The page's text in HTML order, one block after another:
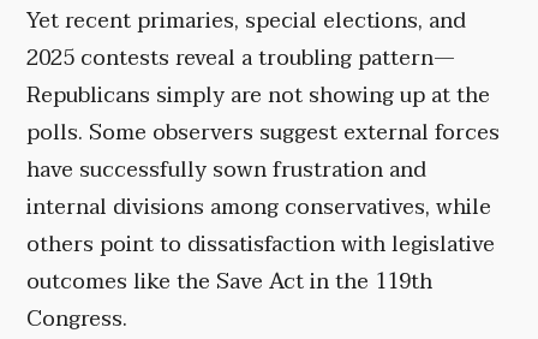
Yet recent primaries, special elections, and
2025 contests reveal a troubling pattern—
Republicans simply are not showing up at the
polls. Some observers suggest external forces
have successfully sown frustration and
internal divisions among conservatives, while
others point to dissatisfaction with legislative
outcomes like the Save Act in the 119th
Congress.